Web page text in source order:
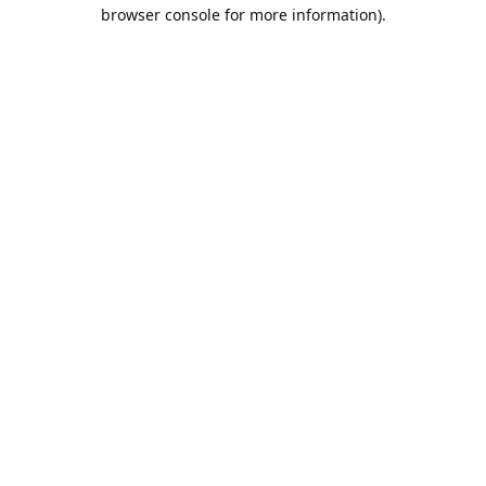
browser console for more information).